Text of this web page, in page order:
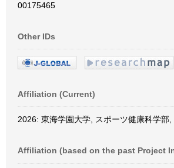
00175465
Other IDs
Affiliation (Current)
2026: 東海学園大学, スポーツ健康科学部,
Affiliation (based on the past Project